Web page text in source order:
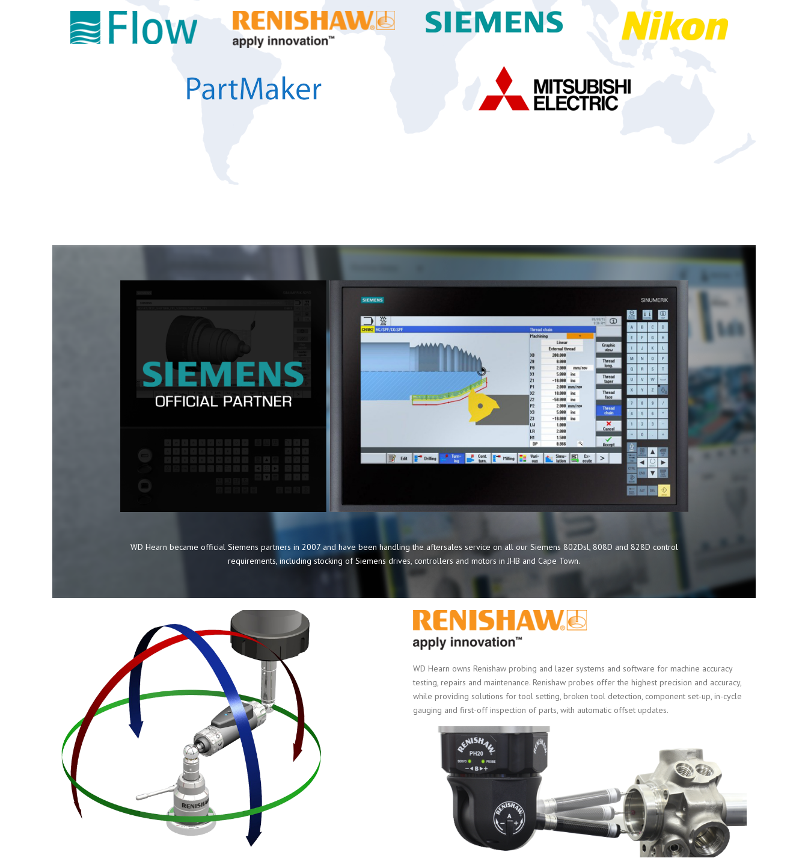
WD Hearn became official Siemens partners in 2007 and have been handling the aftersales service on all our Siemens 802Dsl, 808D and 828D control
requirements, including stocking of Siemens drives, controllers and motors in JHB and Cape Town.
WD Hearn owns Renishaw probing and lazer systems and software for machine accuracy
testing, repairs and maintenance. Renishaw probes offer the highest precision and accuracy,
while providing solutions for tool setting, broken tool detection, component set-up, in-cycle
gauging and first-off inspection of parts, with automatic offset updates.